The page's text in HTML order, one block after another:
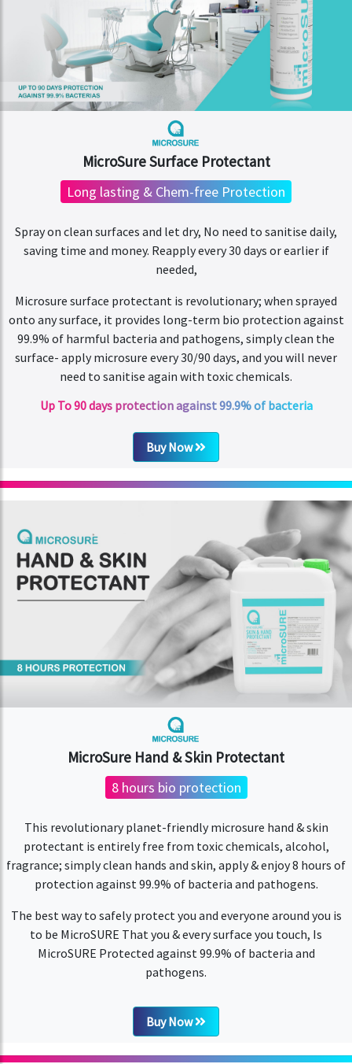
MicroSure Surface Protectant
Long lasting & Chem-free Protection
Spray on clean surfaces and let dry, No need to sanitise daily,
saving time and money. Reapply every 30 days or earlier if
needed,
Microsure surface protectant is revolutionary; when sprayed
onto any surface, it provides long-term bio protection against
99.9% of harmful bacteria and pathogens, simply clean the
surface- apply microsure every 30/90 days, and you will never
need to sanitise again with toxic chemicals.
Up To 90 days protection against 99.9% of bacteria
Buy Now
MicroSure Hand & Skin Protectant
8 hours bio protection
This revolutionary planet-friendly microsure hand & skin
protectant is entirely free from toxic chemicals, alcohol,
fragrance; simply clean hands and skin, apply & enjoy 8 hours of
protection against 99.9% of bacteria and pathogens.
The best way to safely protect you and everyone around you is
to be MicroSURE That you & every surface you touch, Is
MicroSURE Protected against 99.9% of bacteria and
pathogens.
Buy Now